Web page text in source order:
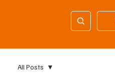
All Posts